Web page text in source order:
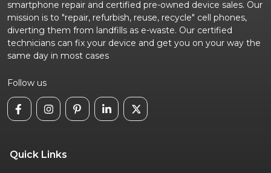
smartphone repair and certified pre-owned device sales. Our
mission is to "repair, refurbish, reuse, recycle" cell phones,
diverting them from landfills as e-waste. Our certified
technicians can fix your device and get you on your way the
same day in most cases
Follow us
Quick Links